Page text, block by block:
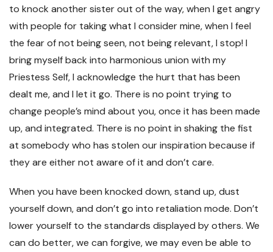
to knock another sister out of the way, when I get angry
with people for taking what I consider mine, when I feel
the fear of not being seen, not being relevant, I stop! I
bring myself back into harmonious union with my
Priestess Self, I acknowledge the hurt that has been
dealt me, and I let it go. There is no point trying to
change people’s mind about you, once it has been made
up, and integrated. There is no point in shaking the fist
at somebody who has stolen our inspiration because if
they are either not aware of it and don’t care.
When you have been knocked down, stand up, dust
yourself down, and don’t go into retaliation mode. Don’t
lower yourself to the standards displayed by others. We
can do better, we can forgive, we may even be able to